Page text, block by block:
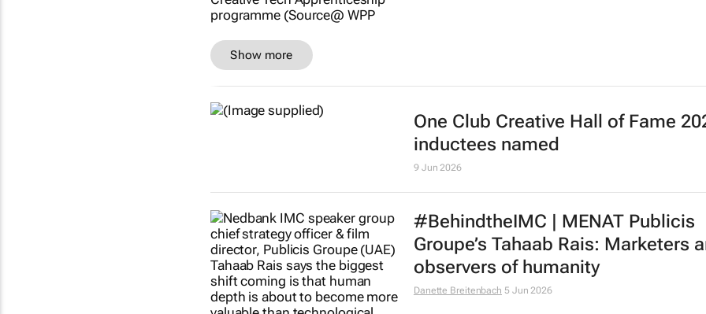
WPP launches Hex, the frontier
built for the era of AI
Show more